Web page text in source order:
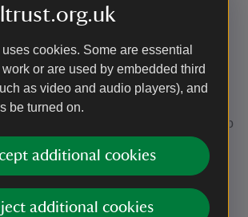
cookies. Some are essential
or are used by embedded third
as video and audio players), and
be turned on.
additional cookies
additional cookies
Street: freshly made bakes and
a Lacock Lardie?
and Deli, High Street: Homemade
snacks, locally sourced meat, veg and
food and drink.
Street: lunches, dinners and a place to
events.
Church Street: Inn and 2 AA Rosette
Street: 14th century pub and inn.